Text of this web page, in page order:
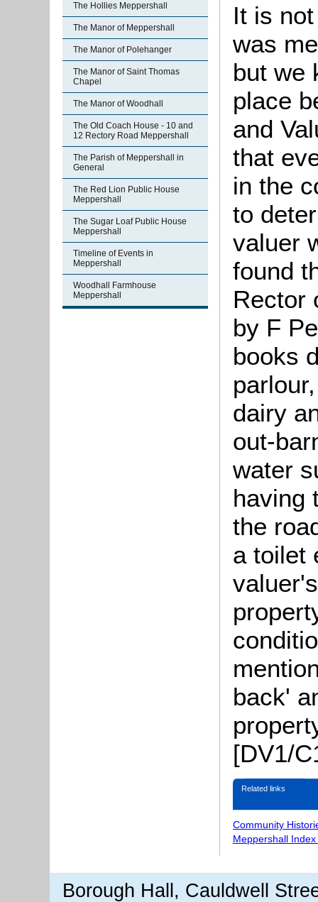
The Hollies Meppershall
The Manor of Meppershall
The Manor of Polehanger
The Manor of Saint Thomas
Chapel
The Manor of Woodhall
The Old Coach House - 10 and
12 Rectory Road Meppershall
The Parish of Meppershall in
General
The Red Lion Public House
Meppershall
The Sugar Loaf Public House
Meppershall
Timeline of Events in
Meppershall
Woodhall Farmhouse
Meppershall
It is
was
but we
place
and
that
in the
to
valuer
found
Rector
by F
books
dairy
out-
water
having
the
a toilet
back'
[DV1/
Related links
Community
Meppershall
Borough Hall, Cauldwell